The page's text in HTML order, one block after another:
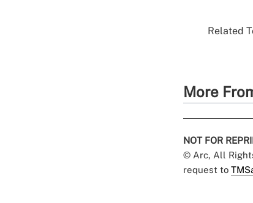
Related
More
NOT FOR
© Arc, All
request to